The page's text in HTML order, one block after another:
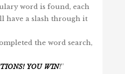
word is found, each
have a slash through it
the word search,
YOU WIN!”